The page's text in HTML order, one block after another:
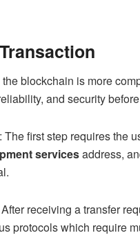
blockchain is more
and security
: The first step requires the
servicesaddress,
receiving a transfer
protocols which require